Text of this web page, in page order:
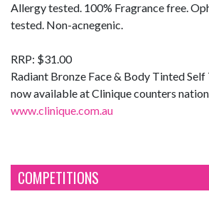
Allergy tested. 100% Fragrance free.
tested. Non-acnegenic.
RRP: $31.00
Radiant Bronze Face & Body Tinted Self
now available at Clinique counters
www.clinique.com.au
COMPETITIONS